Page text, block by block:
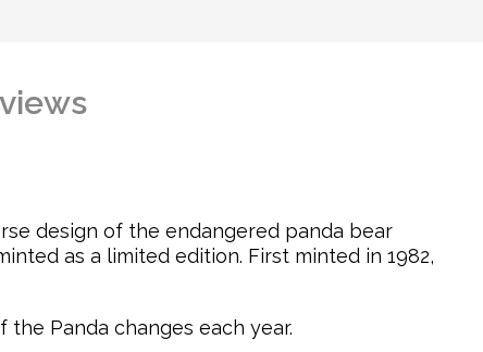
design of the endangered panda bear
as a limited edition. First minted in 1982,
Panda changes each year.